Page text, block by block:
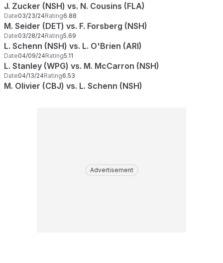
J. Zucker (NSH) vs. N. Cousins (FLA)
Date03/23/24Rating6.88
M. Seider (DET) vs. F. Forsberg (NSH)
Date03/28/24Rating5.69
L. Schenn (NSH) vs. L. O'Brien (ARI)
Date04/09/24Rating5.11
L. Stanley (WPG) vs. M. McCarron (NSH)
Date04/13/24Rating6.53
M. Olivier (CBJ) vs. L. Schenn (NSH)
Advertisement